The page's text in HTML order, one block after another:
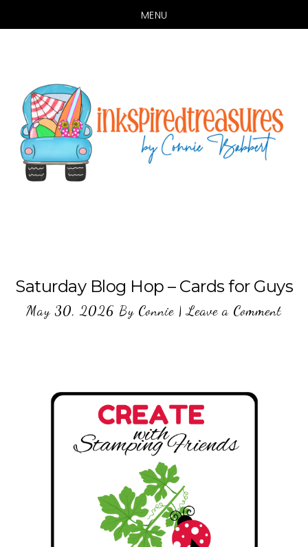
MENU
content
Saturday Blog Hop – Cards for Guys
May 30, 2026 By Connie |Leave a Comment